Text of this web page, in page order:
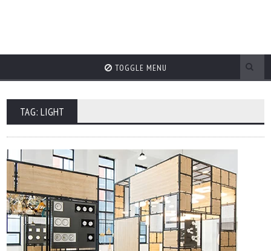
TOGGLE MENU
TAG: LIGHT